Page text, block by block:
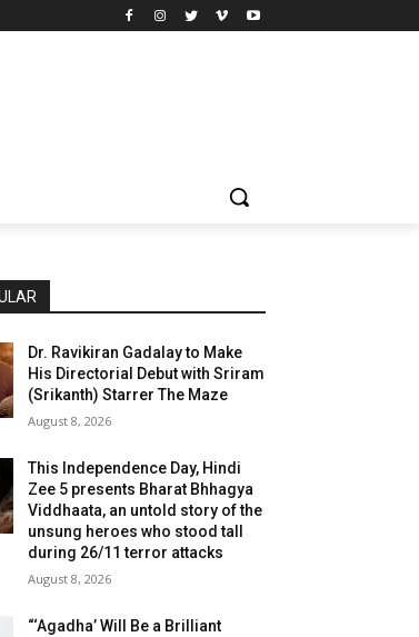
Dr. Ravikiran Gadalay to Make
His Directorial Debut with Sriram
(Srikanth) Starrer The Maze
August 8, 2026
This Independence Day, Hindi
Zee 5 presents Bharat Bhhagya
Viddhaata, an untold story of the
unsung heroes who stood tall
during 26/11 terror attacks
August 8, 2026
“‘Agadha’ Will Be a Brilliant